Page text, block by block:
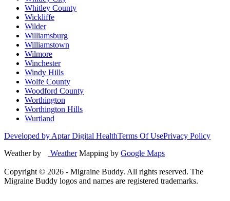
Whitley County
Wickliffe
Wilder
Williamsburg
Williamstown
Wilmore
Winchester
Windy Hills
Wolfe County
Woodford County
Worthington
Worthington Hills
Wurtland
Developed by Aptar Digital HealthTerms Of UsePrivacy Policy
Weather by
WeatherMapping by Google Maps
Copyright © 2026 - Migraine Buddy. All rights reserved. The
Migraine Buddy logos and names are registered trademarks.